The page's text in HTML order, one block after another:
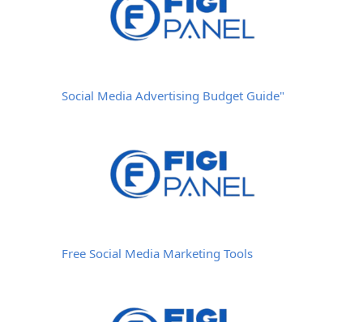
Social Media Advertising Budget Guide"
Free Social Media Marketing Tools